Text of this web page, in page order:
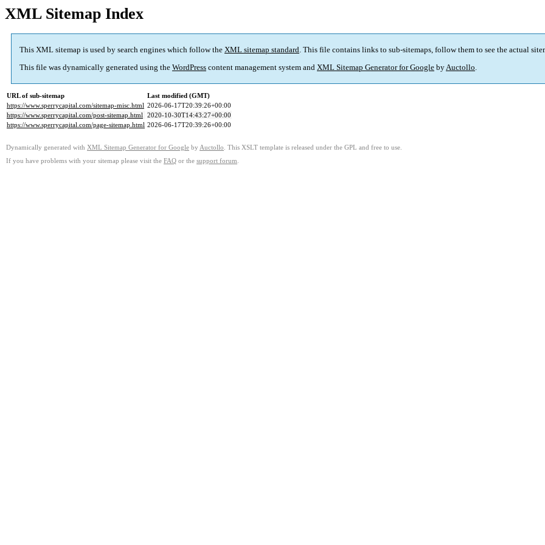
XML Sitemap Index
This XML sitemap is used by search engines which follow the XML sitemap standard. This file contains links to sub-sitemaps, follow them to see the actual
This file was dynamically generated using the WordPress content management system and XML Sitemap Generator for Google byAuctollo.
URL of sub-sitemap
Last modified (GMT)
https://www.sperrycapital.com/sitemap-misc.html 2026-06-17T20:39:26+00:00
https://www.sperrycapital.com/post-sitemap.html 2020-10-30T14:43:27+00:00
https://www.sperrycapital.com/page-sitemap.html 2026-06-17T20:39:26+00:00
Dynamically generated with XML Sitemap Generator for Google by Auctollo . This XSLT template is released under the GPL and free to use.
If you have problems with your sitemap please visit the FAQ or the support forum